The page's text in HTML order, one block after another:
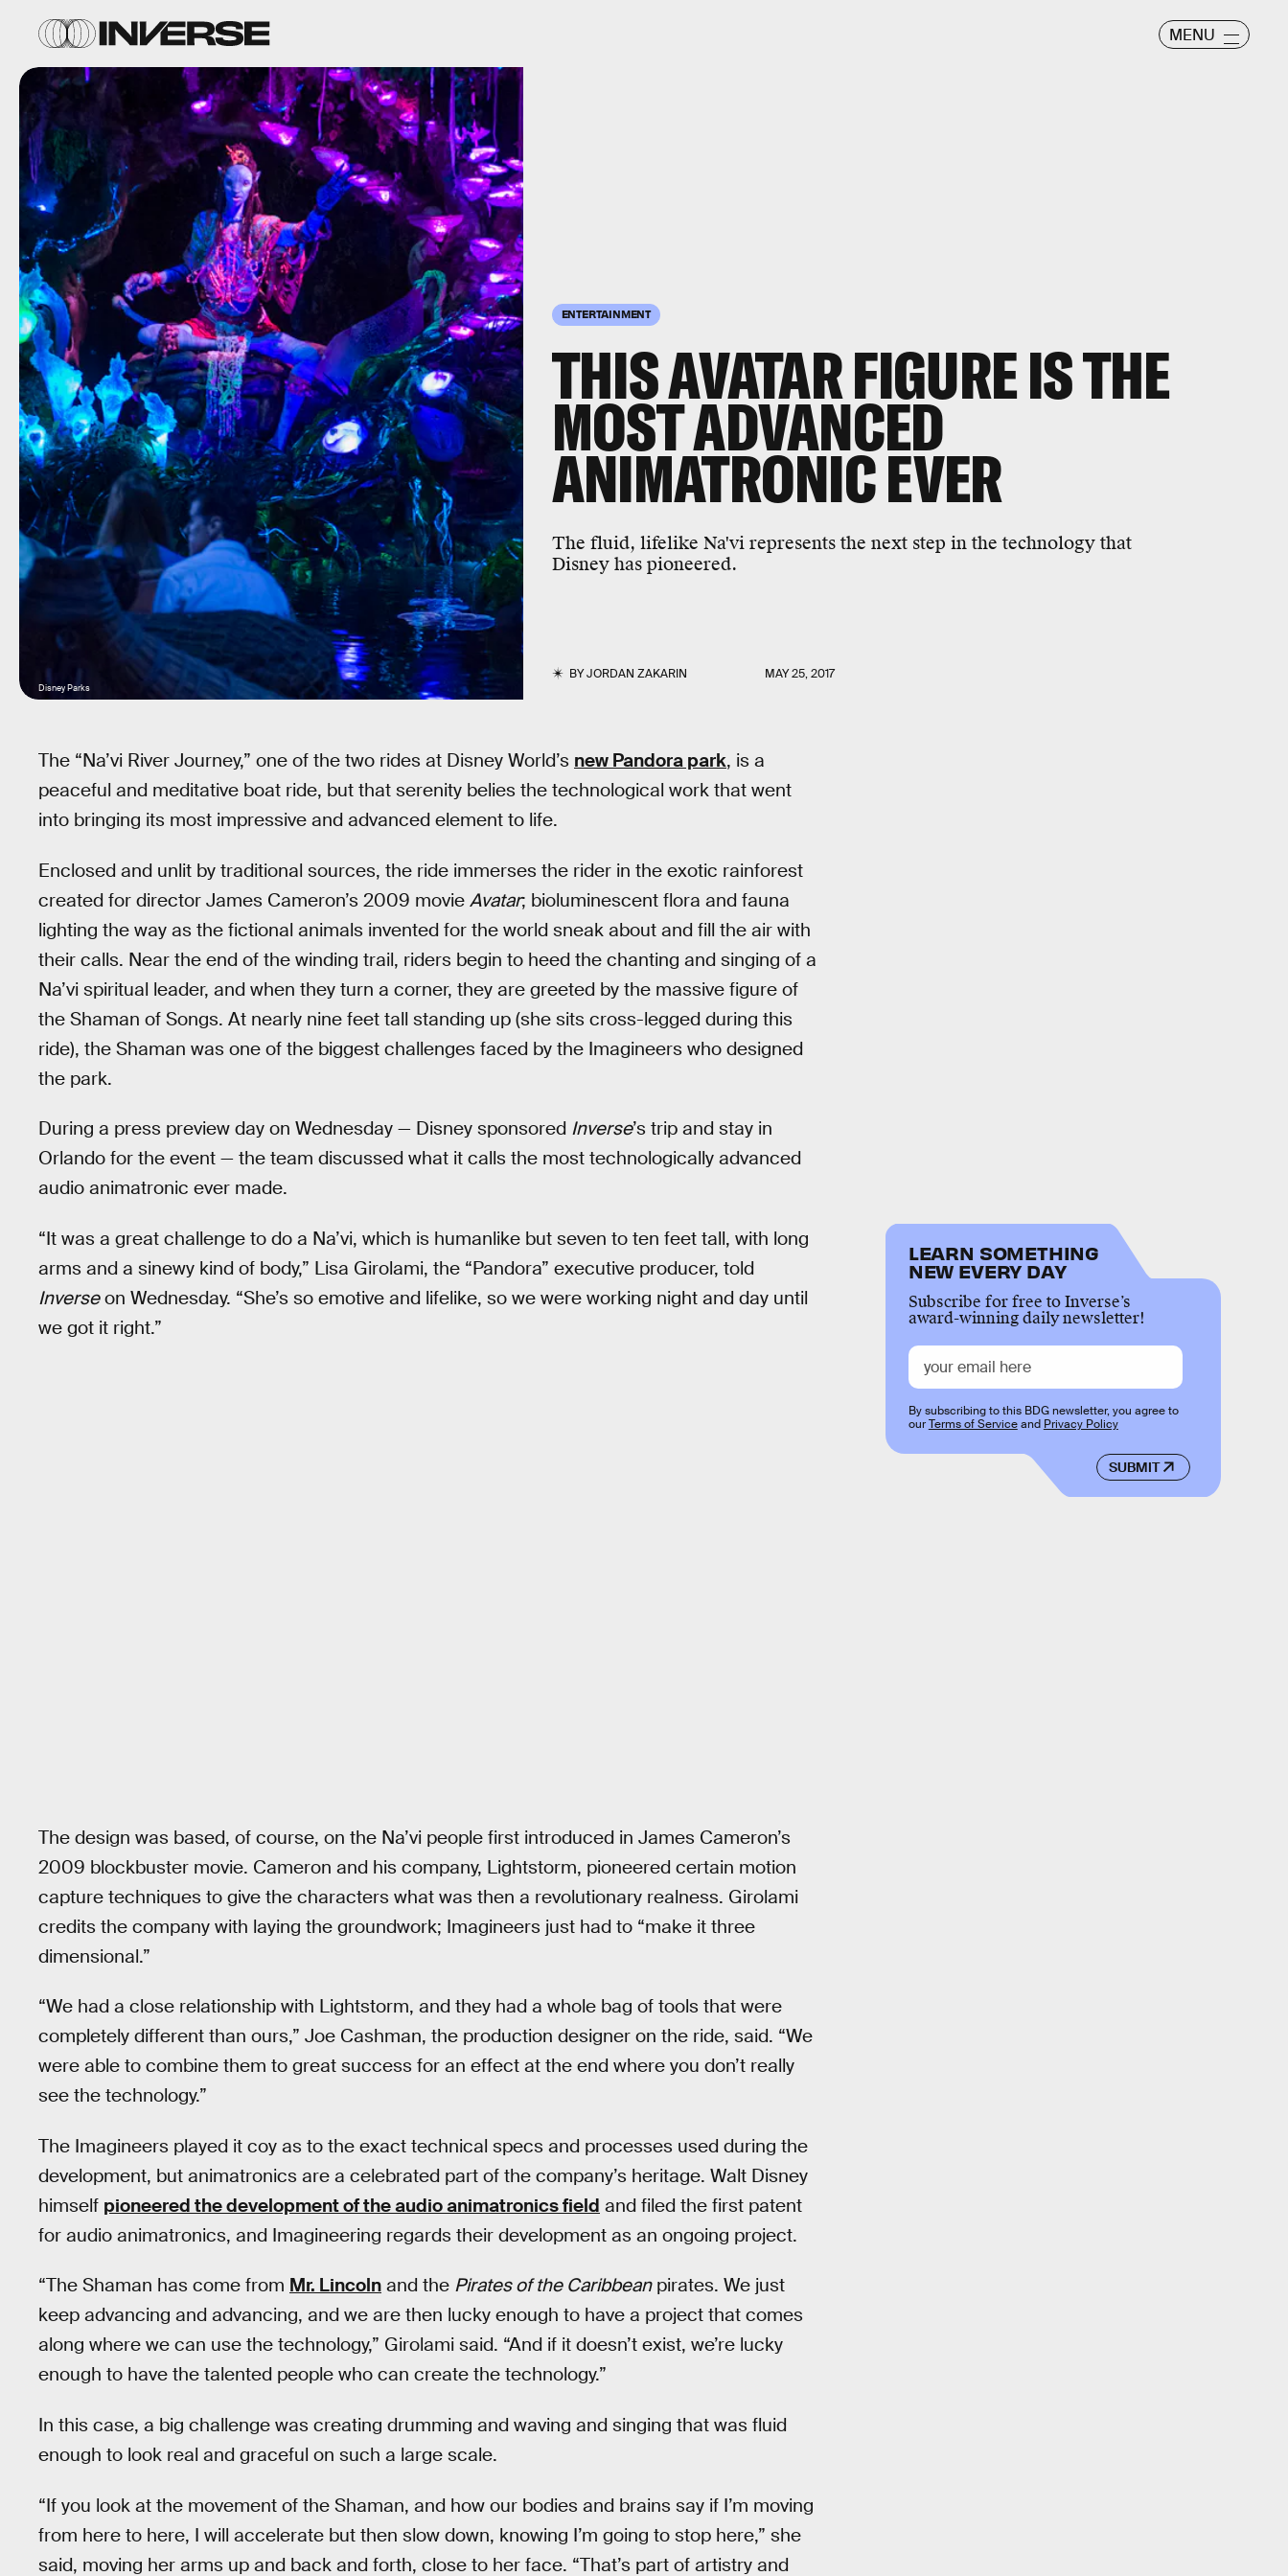
MENU
ENTERTAINMENT
THIS AVATAR FIGURE IS THE
MOST ADVANCED
ANIMATRONIC EVER
The fluid, lifelike Na'vi represents the next step in the technology that
Disney has pioneered.
BYJORDAN ZAKARIN MAY 25, 2017
Disney Parks
The “Na’vi River Journey,” one of the two rides at Disney World’s new Pandora park, is a
peaceful and meditative boat ride, but that serenity belies the technological work that went
into bringing its most impressive and advanced element to life.
Enclosed and unlit by traditional sources, the ride immerses the rider in the exotic rainforest
created for director James Cameron’s 2009 movie Avatar; bioluminescent flora and fauna
lighting the way as the fictional animals invented for the world sneak about and fill the air with
their calls. Near the end of the winding trail, riders begin to heed the chanting and singing of a
Na’vi spiritual leader, and when they turn a corner, they are greeted by the massive figure of
the Shaman of Songs. At nearly nine feet tall standing up (she sits cross-legged during this
ride), the Shaman was one of the biggest challenges faced by the Imagineers who designed
the park.
During a press preview day on Wednesday — Disney sponsored Inverse’s trip and stay in
Orlando for the event — the team discussed what it calls the most technologically advanced
audio animatronic ever made.
“It was a great challenge to do a Na’vi, which is humanlike but seven to ten feet tall, with long
arms and a sinewy kind of body,” Lisa Girolami, the “Pandora” executive producer, told
Inverseon Wednesday. “She’s so emotive and lifelike, so we were working night and day until
we got it right.”
The design was based, of course, on the Na’vi people first introduced in James Cameron’s
2009 blockbuster movie. Cameron and his company, Lightstorm, pioneered certain motion
capture techniques to give the characters what was then a revolutionary realness. Girolami
credits the company with laying the groundwork; Imagineers just had to “make it three
dimensional.”
“We had a close relationship with Lightstorm, and they had a whole bag of tools that were
completely different than ours,” Joe Cashman, the production designer on the ride, said. “We
were able to combine them to great success for an effect at the end where you don’t really
see the technology.”
The Imagineers played it coy as to the exact technical specs and processes used during the
development, but animatronics are a celebrated part of the company’s heritage. Walt Disney
himself pioneered the development of the audio animatronics field and filed the first patent
for audio animatronics, and Imagineering regards their development as an ongoing project.
“The Shaman has come from Mr. Lincoln and the Pirates of the Caribbeanpirates. We just
keep advancing and advancing, and we are then lucky enough to have a project that comes
along where we can use the technology,” Girolami said. “And if it doesn’t exist, we’re lucky
enough to have the talented people who can create the technology.”
In this case, a big challenge was creating drumming and waving and singing that was fluid
enough to look real and graceful on such a large scale.
“If you look at the movement of the Shaman, and how our bodies and brains say if I’m moving
from here to here, I will accelerate but then slow down, knowing I’m going to stop here,” she
said, moving her arms up and back and forth, close to her face. “That’s part of artistry and
LEARN SOMETHING
NEW EVERY DAY
Subscribe for free to Inverse’s
award-winning daily newsletter!
SUBMIT
By subscribing to this BDG newsletter, you agree to
ourTerms of Serviceand Privacy Policy